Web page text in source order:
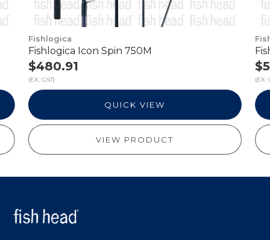
Fishlogica
Fishlogica Icon Spin 750M
$480.91
(EX. GST)
QUICK VIEW
VIEW PRODUCT
(EX.